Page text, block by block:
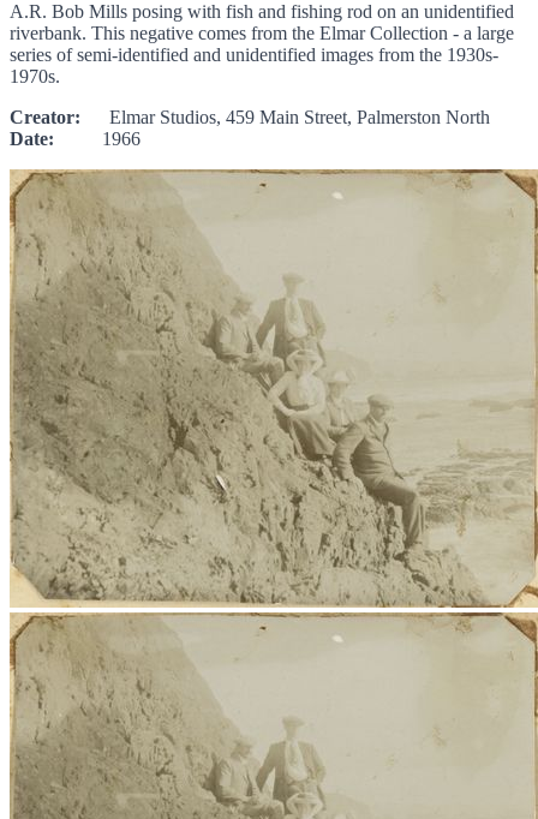
A.R. Bob Mills posing with fish and fishing rod on an unidentified
riverbank. This negative comes from the Elmar Collection - a large
series of semi-identified and unidentified images from the 1930s-
1970s.
Creator: Elmar Studios, 459 Main Street, Palmerston North
Date: 1966